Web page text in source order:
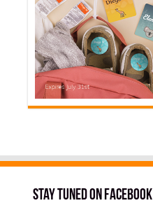
Stay tuned on Facebook